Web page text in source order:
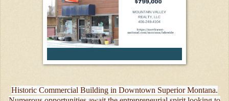
Historic Commercial Building in Downtown Superior Montana.